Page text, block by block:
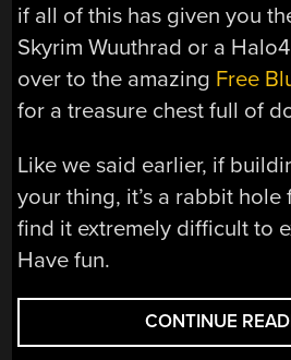
if all of this has given you
Skyrim Wuuthrad or a
over to the amazing Free
for a treasure chest full of
Like we said earlier, if
your thing, it’s a rabbit hole
find it extremely difficult to
Have fun.
CONTINUE